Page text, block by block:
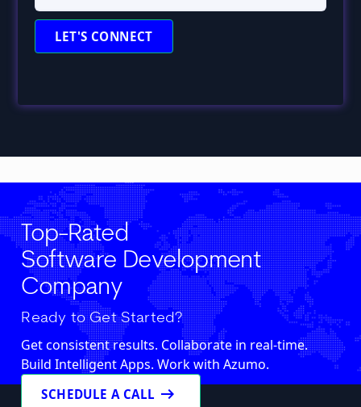
Top-Rated
Software Development
Company
Ready to Get Started?
Get consistent results. Collaborate in real-time.
Build Intelligent Apps. Work with Azumo.
SCHEDULE A CALL arrow_right_alt